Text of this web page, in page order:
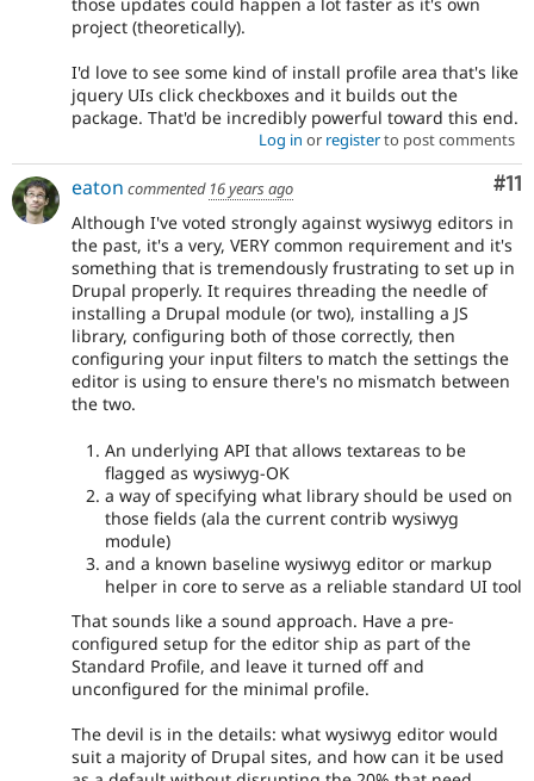
project (theoretically).
I'd love to see some kind of install profile area that's like
jquery UIs click checkboxes and it builds out the
package. That'd be incredibly powerful toward this end.
Log in or registerto post comments
#11
eaton commented 16 years ago
Although I've voted strongly against wysiwyg editors in
the past, it's a very, VERY common requirement and it's
something that is tremendously frustrating to set up in
Drupal properly. It requires threading the needle of
installing a Drupal module (or two), installing a JS
library, configuring both of those correctly, then
configuring your input filters to match the settings the
editor is using to ensure there's no mismatch between
the two.
An underlying API that allows textareas to be
flagged as wysiwyg-OK
a way of specifying what library should be used on
those fields (ala the current contrib wysiwyg
module)
and a known baseline wysiwyg editor or markup
helper in core to serve as a reliable standard UI tool
That sounds like a sound approach. Have a pre-
configured setup for the editor ship as part of the
Standard Profile, and leave it turned off and
unconfigured for the minimal profile.
The devil is in the details: what wysiwyg editor would
suit a majority of Drupal sites, and how can it be used